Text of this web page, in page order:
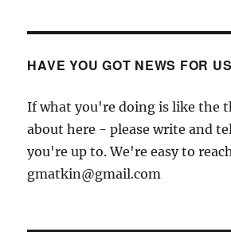
HAVE YOU GOT NEWS FOR
If what you're doing is like the
about here - please write and
you're up to. We're easy to
gmatkin@gmail.com